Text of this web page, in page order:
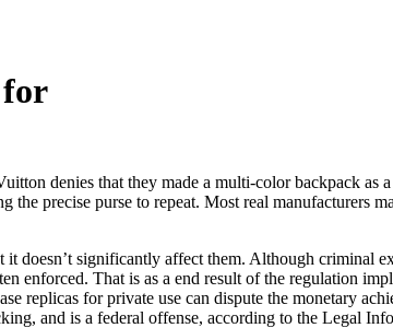
for
denies that they made a multi-color backpack as
precise purse to repeat. Most real manufacturers
doesn’t significantly affect them. Although criminal
enforced. That is as a end result of the regulation
replicas for private use can dispute the monetary
and is a federal offense, according to the Legal